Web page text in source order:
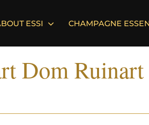
ESSI CHAMPAGNE
Dom Ruinart